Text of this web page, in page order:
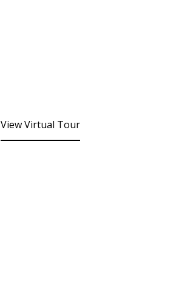
View Virtual Tour